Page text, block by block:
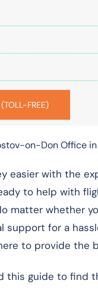
FREE)
on-Don Office in
easier with the
to help with
matter whether
support for a
to provide the
this guide to